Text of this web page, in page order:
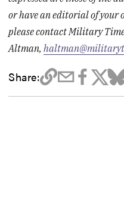
or have an editorial of your
please contact Military
Altman,
Share: